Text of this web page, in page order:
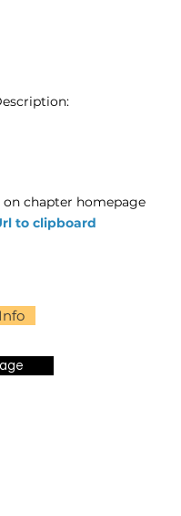
to clipboard
chapter homepage